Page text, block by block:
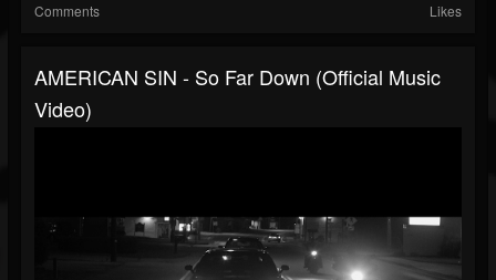
Comments Likes
AMERICAN SIN - So Far Down (Official Music
Video)